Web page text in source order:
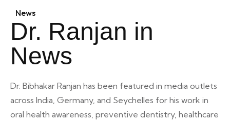
News
Dr. Ranjan in
News
Dr. Bibhakar Ranjan has been featured in media outlets
across India, Germany, and Seychelles for his work in
oral health awareness, preventive dentistry, healthcare